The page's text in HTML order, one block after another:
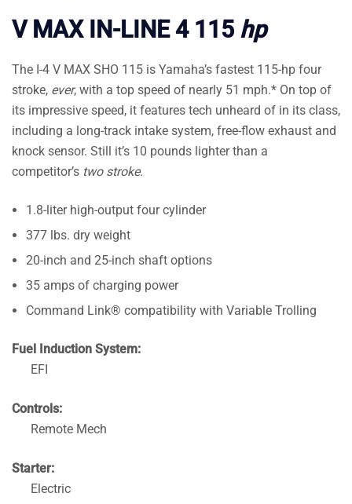
V MAX IN-LINE 4 115 hp
The I-4 V MAX SHO 115 is Yamaha’s fastest 115-hp four
stroke, ever, with a top speed of nearly 51 mph.* On top of
its impressive speed, it features tech unheard of in its class,
including a long-track intake system, free-flow exhaust and
knock sensor. Still it’s 10 pounds lighter than a
competitor’s two stroke.
1.8-liter high-output four cylinder
377 lbs. dry weight
20-inch and 25-inch shaft options
35 amps of charging power
Command Link® compatibility with Variable Trolling
Fuel Induction System:
EFI
Controls:
Remote Mech
Starter:
Electric